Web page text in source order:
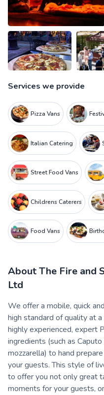
Services we provide
Pizza Vans
Italian Catering
Street Food Vans
Childrens Caterers
Food Vans
AboutThe Fire and
Ltd
We offer a mobile, quick
high standard of quality at
highly experienced, expert
ingredients (such as
mozzarella) to hand
your guests. This style of
to offer you not only great
moments for your guests,